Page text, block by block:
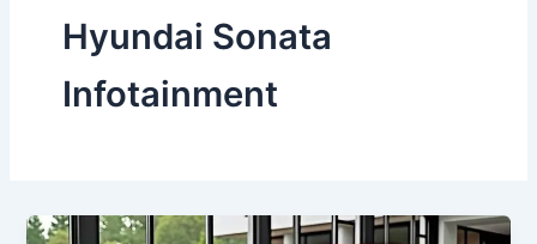
Hyundai Sonata
Infotainment